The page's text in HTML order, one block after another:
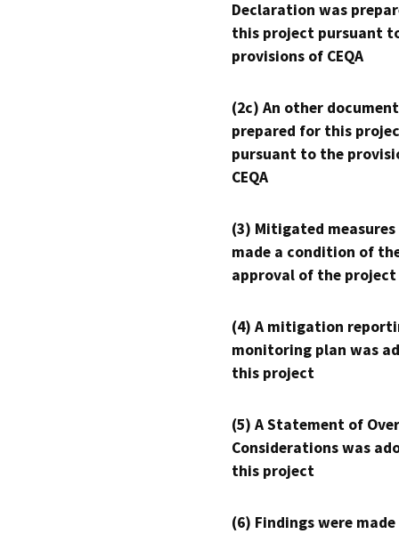
Declaration was
this project pursuant
provisions of CEQA
(2c) An other
prepared for this
pursuant to the
CEQA
(3) Mitigated measures
made a condition of
approval of the project
(4) A mitigation
monitoring plan was
this project
(5) A Statement of
Considerations was
this project
(6) Findings were